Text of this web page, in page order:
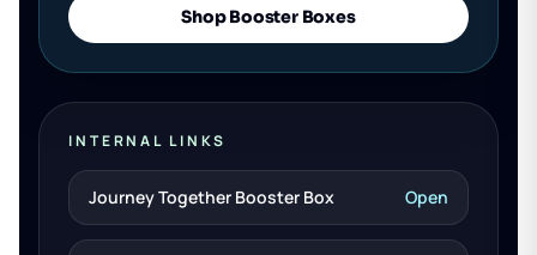
Shop Booster Boxes
INTERNAL LINKS
Journey Together Booster Box Open